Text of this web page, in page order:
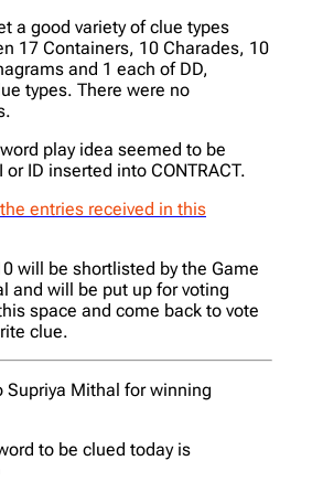
a good variety of clue types
17 Containers, 10 Charades, 10
and 1 each of DD,
types. There were no
play idea seemed to be
ID inserted into CONTRACT.
entries received in this
will be shortlisted by the Game
and will be put up for voting
space and come back to vote
clue.
Supriya Mithal for winning
to be clued today is